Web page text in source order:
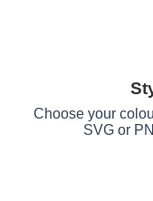
Choose your
SVG or